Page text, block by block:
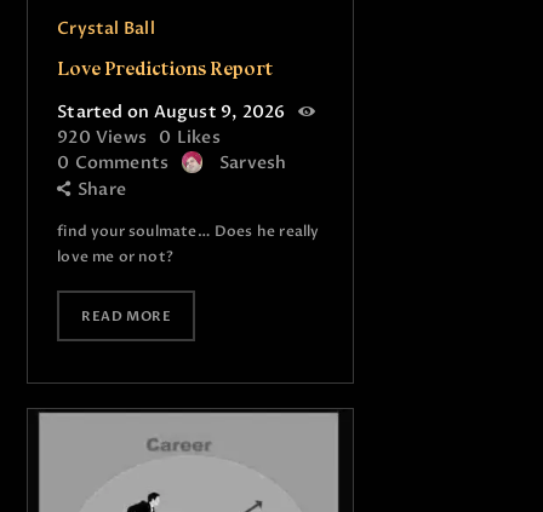
Crystal Ball
Love Predictions Report
Started on August 9, 2026
920 Views 0 Likes
0 Comments
Sarvesh
Share
find your soulmate… Does he really
love me or not?
READ MORE